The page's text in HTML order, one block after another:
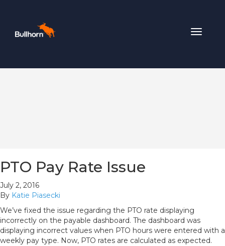
Toggle
PTO Pay Rate Issue
July 2, 2016
By Katie Piasecki
We’ve fixed the issue regarding the PTO rate displaying
incorrectly on the payable dashboard. The dashboard was
displaying incorrect values when PTO hours were entered with a
weekly pay type. Now, PTO rates are calculated as expected.